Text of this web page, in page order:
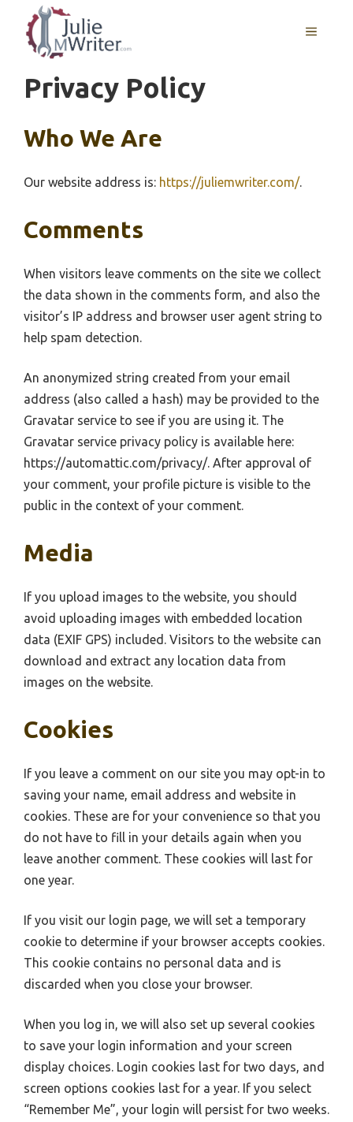
content
MENU
Privacy Policy
Who We Are
Our website address is: https://juliemwriter.com/.
Comments
When visitors leave comments on the site we collect
the data shown in the comments form, and also the
visitor’s IP address and browser user agent string to
help spam detection.
An anonymized string created from your email
address (also called a hash) may be provided to the
Gravatar service to see if you are using it. The
Gravatar service privacy policy is available here:
https://automattic.com/privacy/. After approval of
your comment, your profile picture is visible to the
public in the context of your comment.
Media
If you upload images to the website, you should
avoid uploading images with embedded location
data (EXIF GPS) included. Visitors to the website can
download and extract any location data from
images on the website.
Cookies
If you leave a comment on our site you may opt-in to
saving your name, email address and website in
cookies. These are for your convenience so that you
do not have to fill in your details again when you
leave another comment. These cookies will last for
one year.
If you visit our login page, we will set a temporary
cookie to determine if your browser accepts cookies.
This cookie contains no personal data and is
discarded when you close your browser.
When you log in, we will also set up several cookies
to save your login information and your screen
display choices. Login cookies last for two days, and
screen options cookies last for a year. If you select
“Remember Me”, your login will persist for two weeks.